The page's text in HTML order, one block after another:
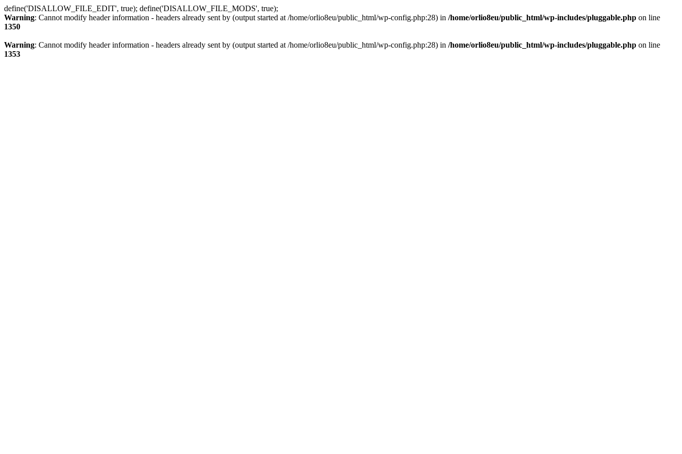
define('DISALLOW_FILE_EDIT', true); define('DISALLOW_FILE_MODS', true);
Warning: Cannot modify header information - headers already sent by (output started at /home/orlio8eu/public_html/wp-config.php:28) in /home/orlio8eu/public_html/wp-includes/pluggable.php on line
1350
Warning: Cannot modify header information - headers already sent by (output started at /home/orlio8eu/public_html/wp-config.php:28) in /home/orlio8eu/public_html/wp-includes/pluggable.php on line
1353